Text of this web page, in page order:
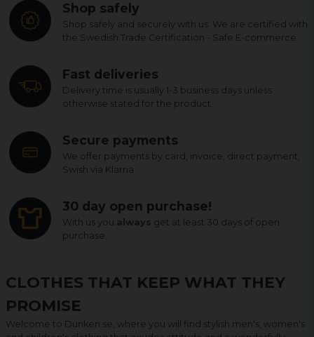
Shop safely
Shop safely and securely with us. We are certified with
the Swedish Trade Certification - Safe E-commerce.
Fast deliveries
Delivery time is usually 1-3 business days unless
otherwise stated for the product.
Secure payments
We offer payments by card, invoice, direct payment,
Swish via Klarna.
30 day open purchase!
With us you always get at least 30 days of open
purchase.
CLOTHES THAT KEEP WHAT THEY
PROMISE
Welcome to Dunken.se, where you will find stylish men's, women's